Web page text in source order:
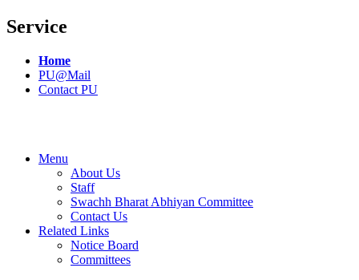
Service
Home
PU@Mail
Contact PU
Menu
About Us
Staff
Swachh Bharat Abhiyan Committee
Contact Us
Related Links
Notice Board
Committees